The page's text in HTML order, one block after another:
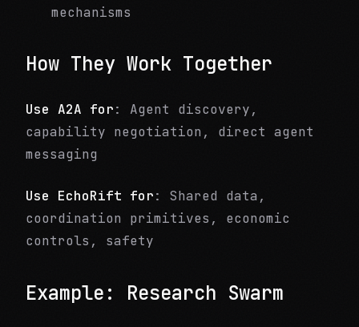
mechanisms
How They Work Together
Use A2A for: Agent discovery,
capability negotiation, direct agent
messaging
Use EchoRift for: Shared data,
coordination primitives, economic
controls, safety
Example: Research Swarm